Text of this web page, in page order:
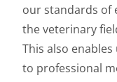
our standards of
the veterinary
This also
to professional